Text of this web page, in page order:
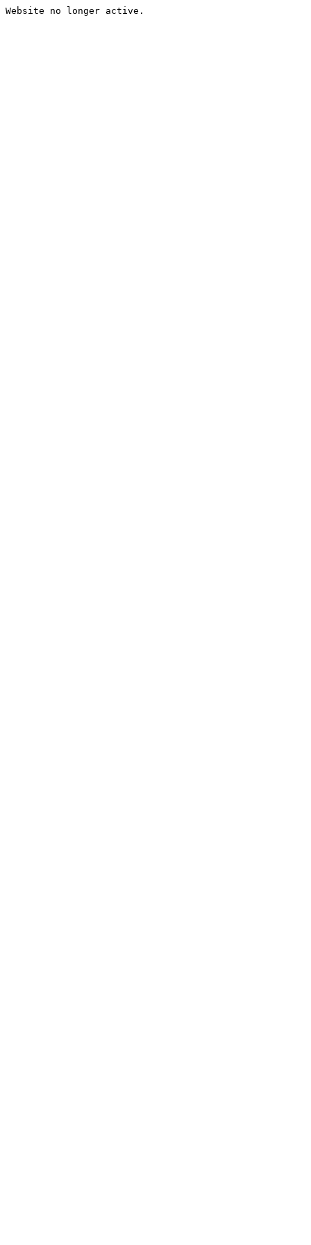
Website no longer active.